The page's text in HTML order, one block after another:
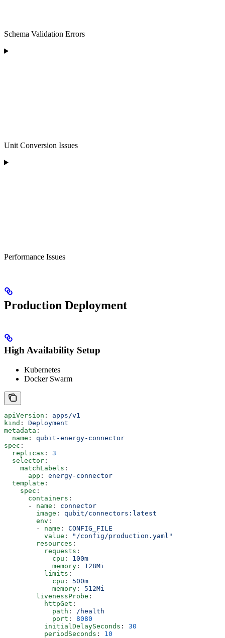
Schema Validation Errors
Unit Conversion Issues
Performance Issues
Production Deployment
High Availability Setup
Kubernetes
Docker Swarm
apiVersion : apps/v1
kind : Deployment
metadata :
  name
: qubit-energy-connector
spec :
  replicas
: 3
  selector
:
    matchLabels
:
      app
: energy-connector
  template
:
    spec
:
      containers
:
      -
name : connector
        image
: qubit/connectors:latest
        env
:
        -
name : CONFIG_FILE
          value
:
"/config/production.yaml"
        resources
:
          requests
:
            cpu
: 100m
            memory
: 128Mi
          limits
:
            cpu
: 500m
            memory
: 512Mi
        livenessProbe
:
          httpGet
:
            path
:
/health
            port
: 8080
          initialDelaySeconds
: 30
          periodSeconds
: 10